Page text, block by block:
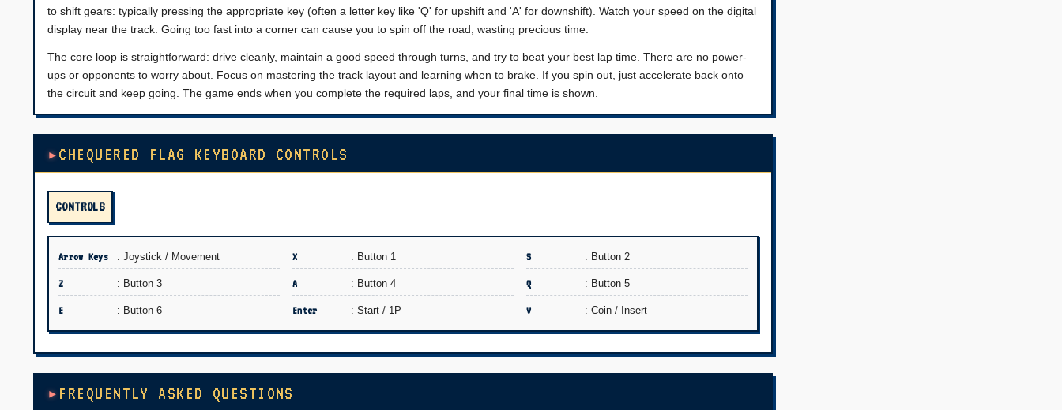
to shift gears: typically pressing the appropriate key (often a letter key like 'Q' for upshift and 'A' for downshift). Watch your speed on the digital
display near the track. Going too fast into a corner can cause you to spin off the road, wasting precious time.
The core loop is straightforward: drive cleanly, maintain a good speed through turns, and try to beat your best lap time. There are no power-
ups or opponents to worry about. Focus on mastering the track layout and learning when to brake. If you spin out, just accelerate back onto
the circuit and keep going. The game ends when you complete the required laps, and your final time is shown.
CHEQUERED FLAG KEYBOARD CONTROLS
CONTROLS
Arrow Keys : Joystick / Movement X : Button 1 S : Button 2
Z : Button 3 A : Button 4 Q : Button 5
E : Button 6 Enter : Start / 1P V : Coin / Insert
FREQUENTLY ASKED QUESTIONS